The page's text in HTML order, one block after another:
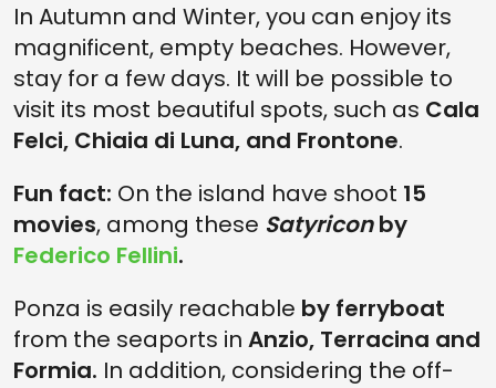
In Autumn and Winter, you can enjoy its
magnificent, empty beaches. However,
stay for a few days. It will be possible to
visit its most beautiful spots, such as Cala
Felci, Chiaia di Luna, and Frontone.
Fun fact: On the island have shoot 15
movies, among these Satyriconby
Federico Fellini.
Ponza is easily reachable by ferryboat
from the seaports in Anzio, Terracina and
Formia. In addition, considering the off-